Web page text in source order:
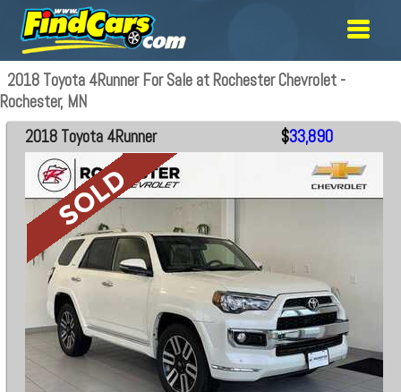
2018 Toyota 4Runner For Sale at Rochester Chevrolet -
Rochester, MN
2018 Toyota 4Runner $33,890